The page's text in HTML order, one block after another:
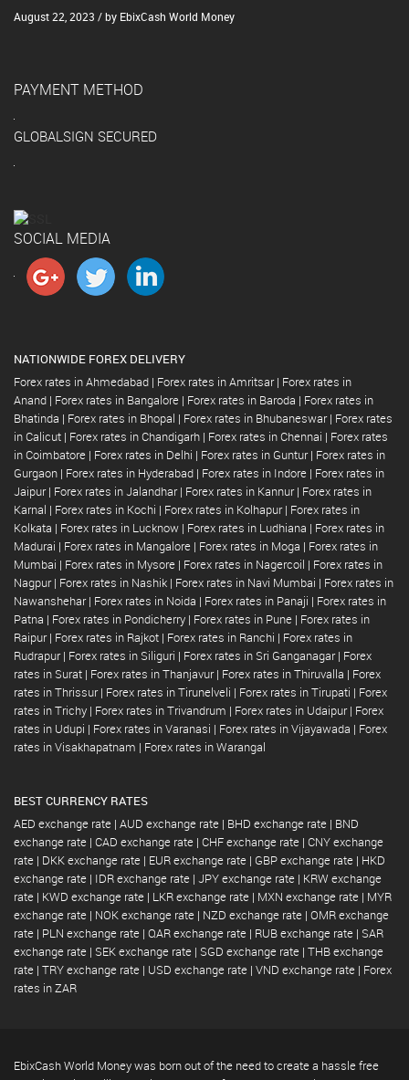
August 22, 2023 / by EbixCash World Money
PAYMENT METHOD
GLOBALSIGN SECURED
SOCIAL MEDIA
NATIONWIDE FOREX DELIVERY
Forex rates in Ahmedabad | Forex rates in Amritsar | Forex rates in
Anand | Forex rates in Bangalore | Forex rates in Baroda | Forex rates in
Bhatinda | Forex rates in Bhopal | Forex rates in Bhubaneswar | Forex rates
in Calicut | Forex rates in Chandigarh | Forex rates in Chennai | Forex rates
in Coimbatore | Forex rates in Delhi | Forex rates in Guntur | Forex rates in
Gurgaon | Forex rates in Hyderabad | Forex rates in Indore | Forex rates in
Jaipur | Forex rates in Jalandhar | Forex rates in Kannur | Forex rates in
Karnal | Forex rates in Kochi | Forex rates in Kolhapur | Forex rates in
Kolkata | Forex rates in Lucknow | Forex rates in Ludhiana | Forex rates in
Madurai | Forex rates in Mangalore | Forex rates in Moga | Forex rates in
Mumbai | Forex rates in Mysore | Forex rates in Nagercoil | Forex rates in
Nagpur | Forex rates in Nashik | Forex rates in Navi Mumbai | Forex rates in
Nawanshehar | Forex rates in Noida | Forex rates in Panaji | Forex rates in
Patna | Forex rates in Pondicherry | Forex rates in Pune | Forex rates in
Raipur | Forex rates in Rajkot | Forex rates in Ranchi | Forex rates in
Rudrapur | Forex rates in Siliguri | Forex rates in Sri Ganganagar | Forex
rates in Surat | Forex rates in Thanjavur | Forex rates in Thiruvalla | Forex
rates in Thrissur | Forex rates in Tirunelveli | Forex rates in Tirupati | Forex
rates in Trichy | Forex rates in Trivandrum | Forex rates in Udaipur | Forex
rates in Udupi | Forex rates in Varanasi | Forex rates in Vijayawada | Forex
rates in Visakhapatnam | Forex rates in Warangal
BEST CURRENCY RATES
AED exchange rate | AUD exchange rate | BHD exchange rate | BND
exchange rate | CAD exchange rate | CHF exchange rate | CNY exchange
rate | DKK exchange rate | EUR exchange rate | GBP exchange rate | HKD
exchange rate | IDR exchange rate | JPY exchange rate | KRW exchange
rate | KWD exchange rate | LKR exchange rate | MXN exchange rate | MYR
exchange rate | NOK exchange rate | NZD exchange rate | OMR exchange
rate | PLN exchange rate | QAR exchange rate | RUB exchange rate | SAR
exchange rate | SEK exchange rate | SGD exchange rate | THB exchange
rate | TRY exchange rate | USD exchange rate | VND exchange rate | Forex
rates in ZAR
EbixCash World Money was born out of the need to create a hassle free